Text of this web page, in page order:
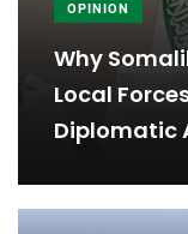
OPINION
Why
Local
Diplomatic